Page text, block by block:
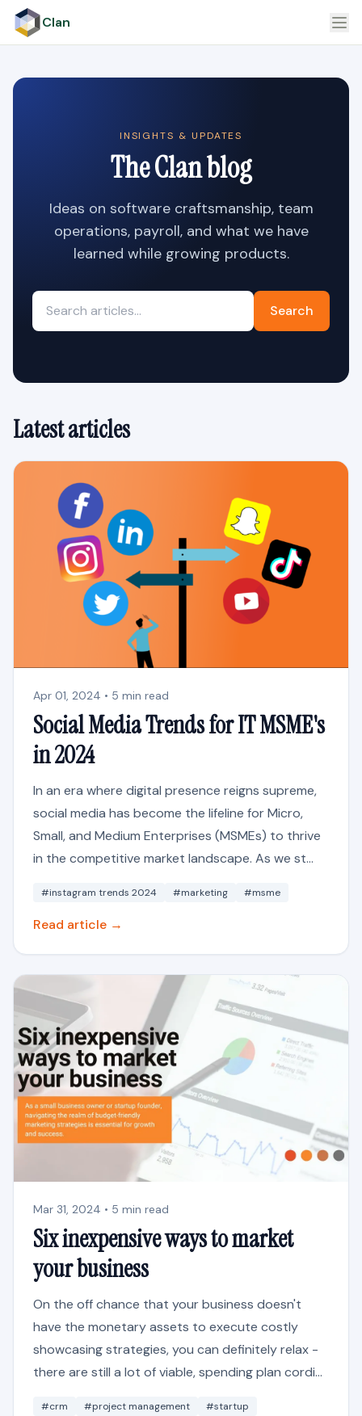
Clan
INSIGHTS & UPDATES
The Clan blog
Ideas on software craftsmanship, team
operations, payroll, and what we have
learned while growing products.
Search
Latest articles
Apr 01, 2024 • 5 min read
Social Media Trends for IT MSME's
in 2024
In an era where digital presence reigns supreme,
social media has become the lifeline for Micro,
Small, and Medium Enterprises (MSMEs) to thrive
in the competitive market landscape. As we st...
#instagram trends 2024 #marketing #msme
Read article →
Mar 31, 2024 • 5 min read
Six inexpensive ways to market
your business
On the off chance that your business doesn't
have the monetary assets to execute costly
showcasing strategies, you can definitely relax -
there are still a lot of viable, spending plan cordi...
#crm #project management #startup